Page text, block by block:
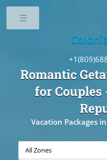
Romantic
for Couples
Vacation Packages